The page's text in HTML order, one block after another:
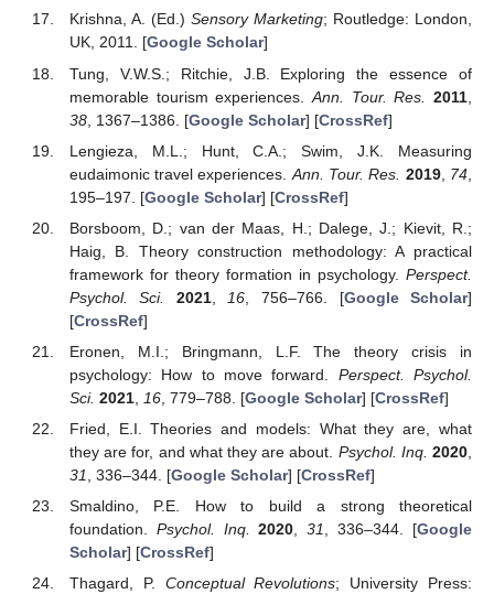
Krishna, A. (Ed.) Sensory Marketing; Routledge: London,
UK, 2011. [Google Scholar]
Tung, V.W.S.; Ritchie, J.B. Exploring the essence of
memorable tourism experiences. Ann. Tour. Res. 2011
38, 1367–1386. [Google Scholar] [CrossRef]
Lengieza, M.L.; Hunt, C.A.; Swim, J.K. Measuring
eudaimonic travel experiences. Ann. Tour. Res. 2019, 74
195–197. [Google Scholar] [CrossRef]
Borsboom, D.; van der Maas, H.; Dalege, J.; Kievit, R.;
Haig, B. Theory construction methodology: A practical
framework for theory formation in psychology. Perspect.
Psychol. Sci.
2021, 16 , 756–766. [Google Scholar]
[CrossRef]
Eronen, M.I.; Bringmann, L.F. The theory crisis in
psychology: How to move forward. Perspect. Psychol.
Sci. 2021, 16, 779–788. [Google Scholar] [CrossRef]
Fried, E.I. Theories and models: What they are, what
they are for, and what they are about. Psychol. Inq. 2020
31
, 336–344. [Google Scholar] [CrossRef]
Smaldino, P.E. How to build a strong theoretical
foundation. Psychol. Inq. 2020,31, 336–344. [Google
Scholar] [CrossRef]
Thagard, P. Conceptual Revolutions; University Press: